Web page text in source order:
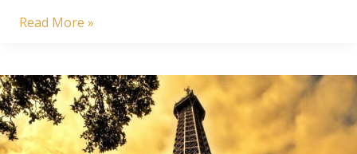
Denver
Day
Girls
Trip
Read More »